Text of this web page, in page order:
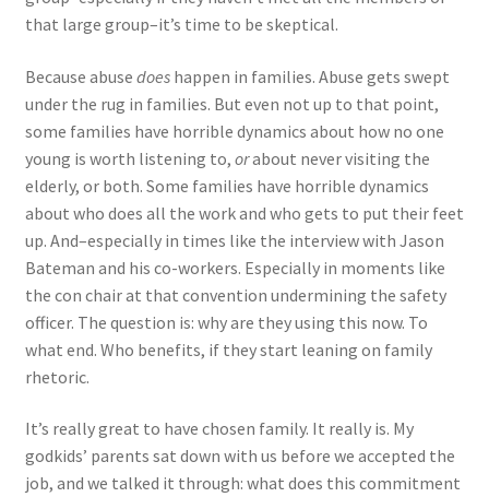
that large group–it’s time to be skeptical.
Because abuse doeshappen in families. Abuse gets swept
under the rug in families. But even not up to that point,
some families have horrible dynamics about how no one
young is worth listening to, orabout never visiting the
elderly, or both. Some families have horrible dynamics
about who does all the work and who gets to put their feet
up. And–especially in times like the interview with Jason
Bateman and his co-workers. Especially in moments like
the con chair at that convention undermining the safety
officer. The question is: why are they using this now. To
what end. Who benefits, if they start leaning on family
rhetoric.
It’s really great to have chosen family. It really is. My
godkids’ parents sat down with us before we accepted the
job, and we talked it through: what does this commitment